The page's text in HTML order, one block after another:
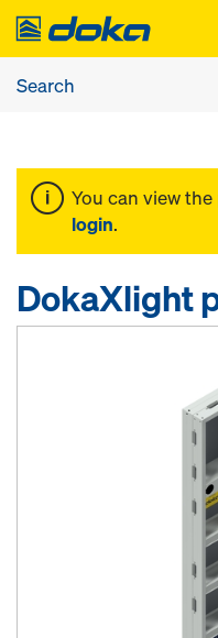
You can view
login.
DokaXlight